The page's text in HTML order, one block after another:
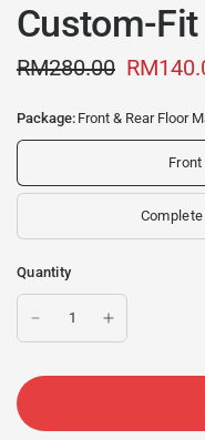
Custom-
RM280.00
Package: Front & Rear Floor
Quantity